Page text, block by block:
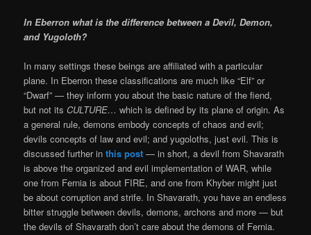
In Eberron what is the difference between a Devil, Demon,
and Yugoloth?
In many settings these beings are affiliated with a particular
plane. In Eberron these classifications are much like “Elf” or
“Dwarf” — they inform you about the basic nature of the fiend,
but not itsCULTURE…which is defined by its plane of origin. As
a general rule, demons embody concepts of chaos and evil;
devils concepts of law and evil; and yugoloths, just evil. This is
discussed further inthis post — in short, a devil from Shavarath
is above the organized and evil implementation of WAR, while
one from Fernia is about FIRE, and one from Khyber might just
be about corruption and strife. In Shavarath, you have an endless
bitter struggle between devils, demons, archons and more — but
the devils of Shavarath don’t care about the demons of Fernia.